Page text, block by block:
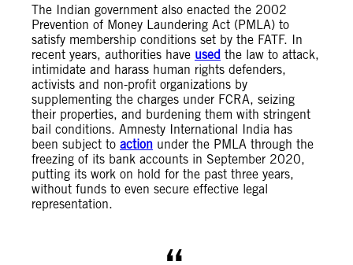
The Indian government also enacted the 2002
Prevention of Money Laundering Act (PMLA) to
satisfy membership conditions set by the FATF. In
recent years, authorities have used the law to attack,
intimidate and harass human rights defenders,
activists and non-profit organizations by
supplementing the charges under FCRA, seizing
their properties, and burdening them with stringent
bail conditions. Amnesty International India has
been subject to action under the PMLA through the
freezing of its bank accounts in September 2020,
putting its work on hold for the past three years,
without funds to even secure effective legal
representation.